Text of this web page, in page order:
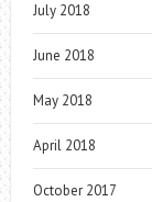
July 2018
June 2018
May 2018
April 2018
October 2017